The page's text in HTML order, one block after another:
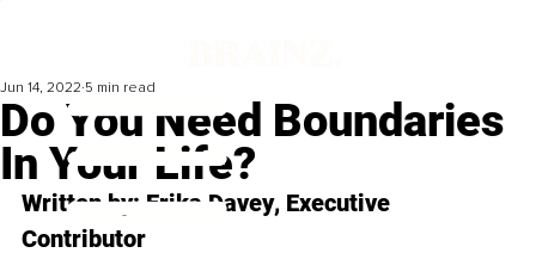
Do You Need Boundaries
In Your Life?
Jun 14, 2022 5 min read
Written by: Erika Davey, Executive
Contributor